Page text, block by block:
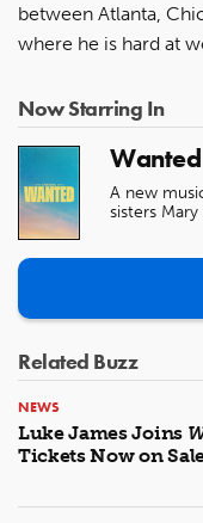
between Atlanta,
where he is hard at
Now Starring In
Wanted
A new
sisters
Related Buzz
NEWS
Luke James Joins
Tickets Now on